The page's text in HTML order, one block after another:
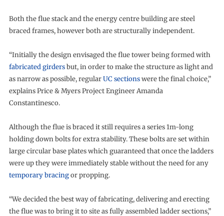
Both the flue stack and the energy centre building are steel
braced frames, however both are structurally independent.
“Initially the design envisaged the flue tower being formed with
fabricated girdersbut, in order to make the structure as light and
as narrow as possible, regularUC sectionswere the final choice,”
explains Price & Myers Project Engineer Amanda
Constantinesco.
Although the flue is braced it still requires a series 1m-long
holding down bolts for extra stability. These bolts are set within
large circular base plates which guaranteed that once the ladders
were up they were immediately stable without the need for any
temporary bracingor propping.
“We decided the best way of fabricating, delivering and erecting
the flue was to bring it to site as fully assembled ladder sections,”